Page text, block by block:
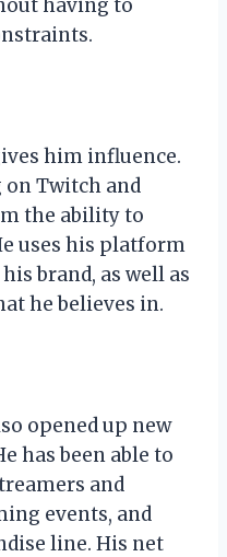
having to
him influence.
on Twitch and
the ability to
uses his platform
brand, as well as
he believes in.
opened up new
has been able to
and
events, and
line. His net